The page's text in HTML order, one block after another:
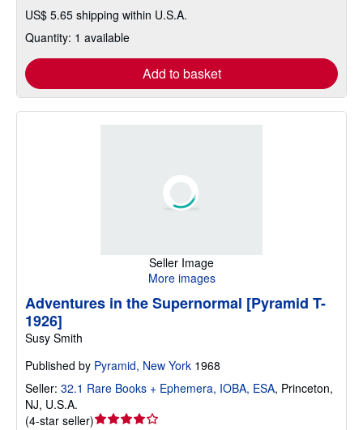
US$ 5.65 shipping within U.S.A.
Quantity: 1 available
Add to basket
Seller Image
More images
Adventures in the Supernormal [Pyramid T-
1926]
Susy Smith
Published by Pyramid, New York 1968
Seller: 32.1 Rare Books + Ephemera, IOBA, ESA, Princeton,
NJ, U.S.A.
(4-star seller)Seller